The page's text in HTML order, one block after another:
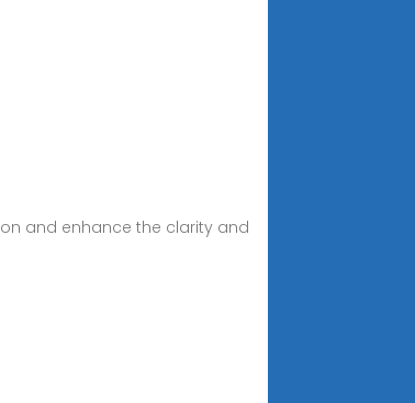
and enhance the clarity and